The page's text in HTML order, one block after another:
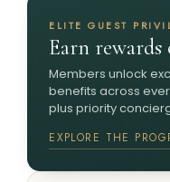
ELITE GUEST
Earn rewards
Members unlock
benefits across
plus priority
EXPLORE THE